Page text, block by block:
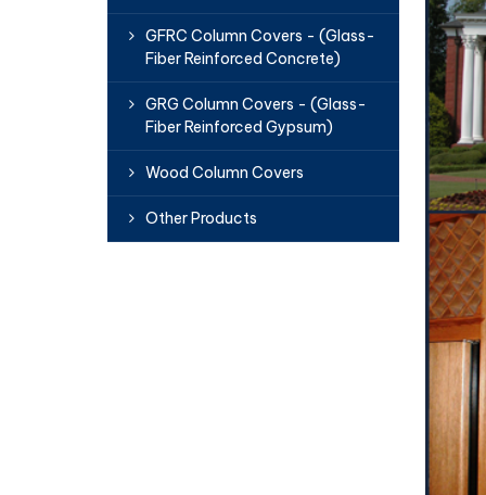
GFRC Column Covers - (Glass-
Fiber Reinforced Concrete)
GRG Column Covers - (Glass-
Fiber Reinforced Gypsum)
Wood Column Covers
Other Products